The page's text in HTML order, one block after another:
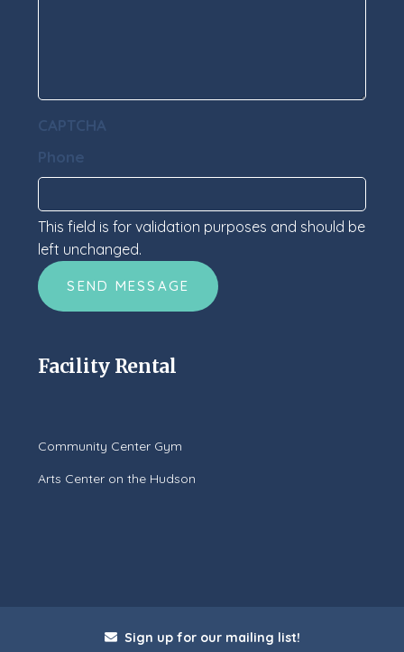
CAPTCHA
Phone
This field is for validation purposes and should be
left unchanged.
Facility Rental
Community Center Gym
Arts Center on the Hudson
Sign up for our mailing list!